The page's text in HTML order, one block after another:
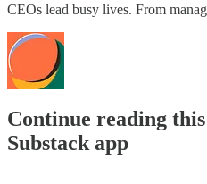
CEOs lead busy lives. From
Continue reading
Substack app